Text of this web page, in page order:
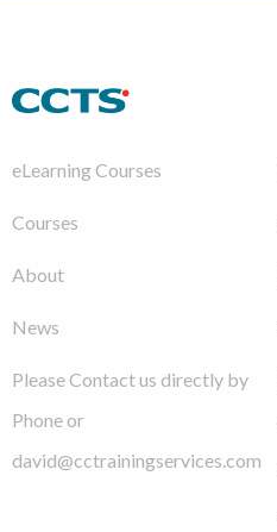
eLearning Courses
Courses
About
News
Please Contact us directly by
Phone or
david@cctrainingservices.com